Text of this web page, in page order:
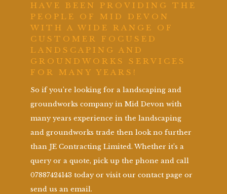
HAVE BEEN PROVIDING THE
PEOPLE OF MID DEVON
WITH A WIDE RANGE OF
CUSTOMER FOCUSED
LANDSCAPING AND
GROUNDWORKS SERVICES
FOR MANY YEARS!
So if you’re looking for a landscaping and
groundworks company in Mid Devon with
many years experience in the landscaping
and groundworks trade then look no further
than JE Contracting Limited. Whether it’s a
query or a quote, pick up the phone and call
07887424143 today or visit our contact page or
send us an email.